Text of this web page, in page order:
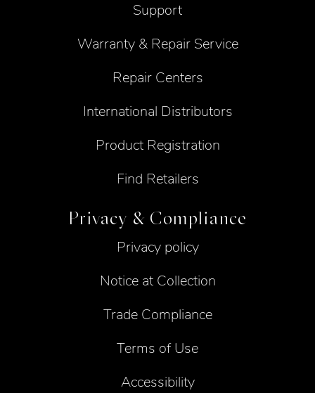
Support
Warranty & Repair Service
Repair Centers
International Distributors
Product Registration
Find Retailers
Privacy & Compliance
Privacy policy
Notice at Collection
Trade Compliance
Terms of Use
Accessibility